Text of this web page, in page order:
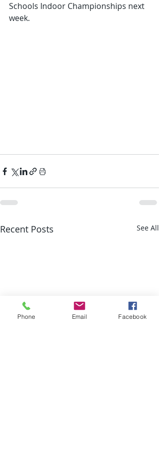
Schools Indoor Championships next
week.
Recent Posts See All
Phone Email Facebook